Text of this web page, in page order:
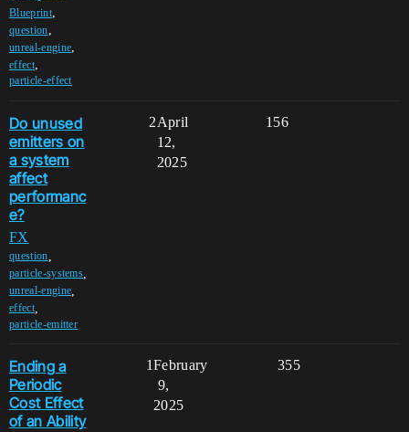
Blueprint,
question,
unreal-engine,
effect,
particle-effect
Do unused
emitters on
a system
affect
performanc
e?
FX
question
particle-systems
unreal-engine
effect,
particle-emitter
2 156
April
12,
2025
Ending a
Periodic
Cost Effect
of an Ability
1 355
February
9,
2025